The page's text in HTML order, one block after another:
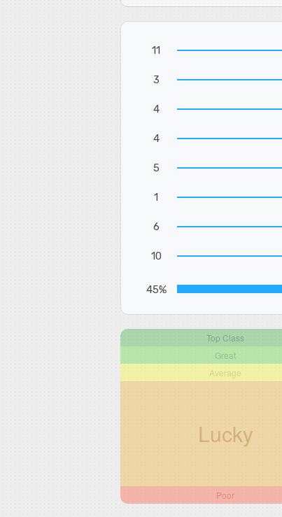
11
3
4
4
5
1
6
10
45%
Top Class
Great
Average
Lucky
Poor